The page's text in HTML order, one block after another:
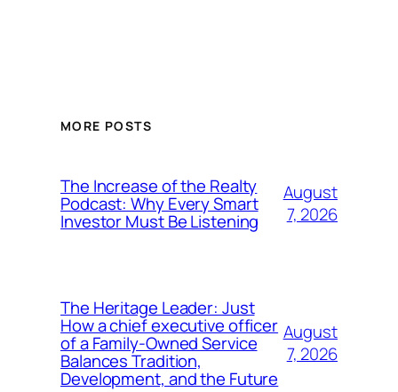
MORE POSTS
The Increase of the Realty
Podcast: Why Every Smart
Investor Must Be Listening
August
7, 2026
The Heritage Leader: Just
How a chief executive officer
of a Family-Owned Service
Balances Tradition,
Development, and the Future
August
7, 2026